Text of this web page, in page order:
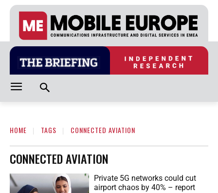
HOME TAGS CONNECTED AVIATION
CONNECTED AVIATION
Private 5G networks could cut
airport chaos by 40% – report